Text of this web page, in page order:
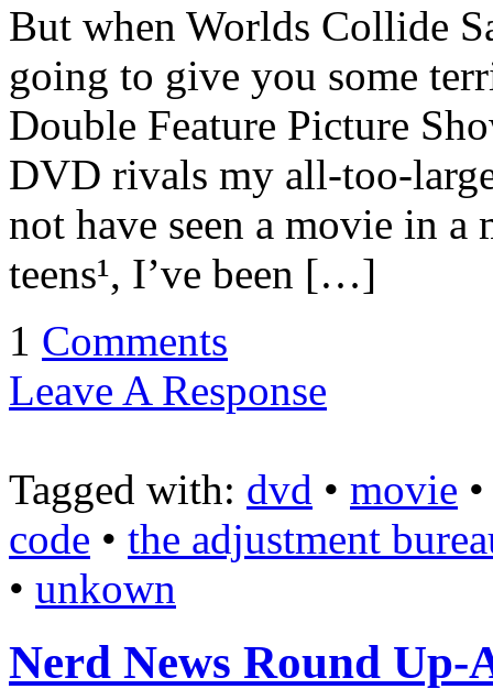
But when Worlds Collide
going to give you some
Double Feature Picture
DVD rivals my all-too-
not have seen a movie in
teens¹, I’ve been […]
1 Comments
Leave A Response
Tagged with: dvd • movie
code • the adjustment
• unkown
Nerd News Round Up-